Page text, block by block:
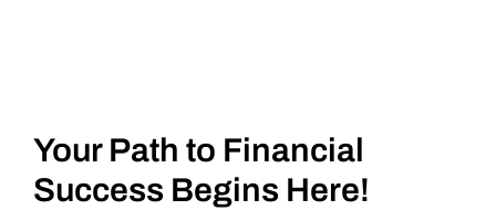
Your Path to Financial
Success Begins Here!